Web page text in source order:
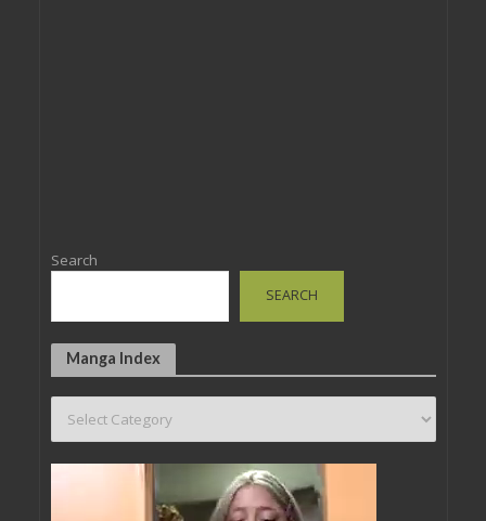
Search
SEARCH
Manga Index